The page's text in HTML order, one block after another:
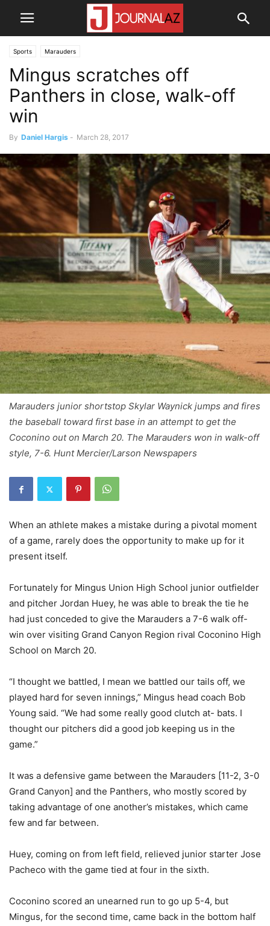
Sports Marauders
Mingus scratches off
Panthers in close, walk-off
win
By Daniel Hargis - March 28, 2017
Marauders junior shortstop Skylar Waynick jumps and fires
the baseball toward first base in an attempt to get the
Coconino out on March 20. The Marauders won in walk-off
style, 7-6. Hunt Mercier/Larson Newspapers
When an athlete makes a mistake during a pivotal moment
of a game, rarely does the opportunity to make up for it
present itself.
Fortunately for Mingus Union High School junior outfielder
and pitcher Jordan Huey, he was able to break the tie he
had just conceded to give the Marauders a 7-6 walk off-
win over visiting Grand Canyon Region rival Coconino High
School on March 20.
“I thought we battled, I mean we battled our tails off, we
played hard for seven innings,” Mingus head coach Bob
Young said. “We had some really good clutch at- bats. I
thought our pitchers did a good job keeping us in the
game.”
It was a defensive game between the Marauders [11-2, 3-0
Grand Canyon] and the Panthers, who mostly scored by
taking advantage of one another’s mistakes, which came
few and far between.
Huey, coming on from left field, relieved junior starter Jose
Pacheco with the game tied at four in the sixth.
Coconino scored an unearned run to go up 5-4, but
Mingus, for the second time, came back in the bottom half